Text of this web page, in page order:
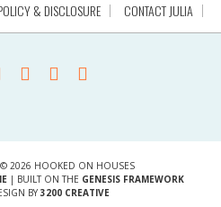
& DISCLOSURE CONTACT JULIA
© 2026 HOOKED ON HOUSES
| BUILT ON THE GENESIS FRAMEWORK
BY 3200 CREATIVE